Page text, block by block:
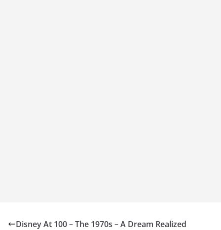
Disney At 100 – The 1970s – A Dream Realized